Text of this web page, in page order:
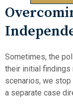
Sometimes, the
their initial findings
scenarios, we
a separate case